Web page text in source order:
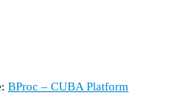
BProc – CUBA Platform